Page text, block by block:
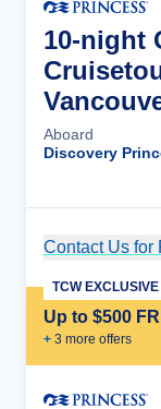
10-night
Aboard
Discovery
Contact Us for
Up to $500
+ 3 more offers
TCW EXCLUSIVE